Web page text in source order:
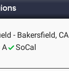
- Bakersfield, CA
A SoCal